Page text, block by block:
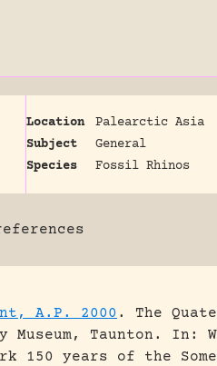
Location
Palearctic Asia
Subject
General
Species
Fossil Rhinos
A.P. 2000 .
The
Museum, Taunton.
In:
150 years of the